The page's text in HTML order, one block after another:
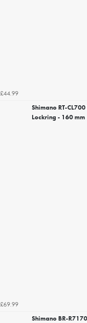
£44.99
Shimano RT-
Lockring - 160 mm
£69.99
Shimano BR-